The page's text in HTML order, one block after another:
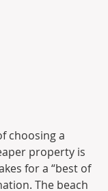
choosing a
property is
for a “best of
The beach